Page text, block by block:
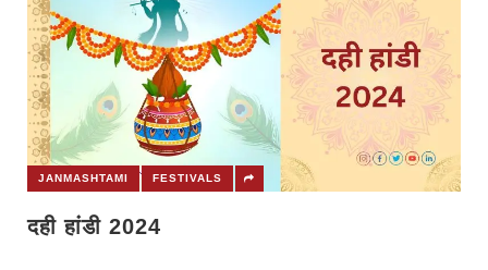
JANMASHTAMI FESTIVALS
दही हांडी 2024